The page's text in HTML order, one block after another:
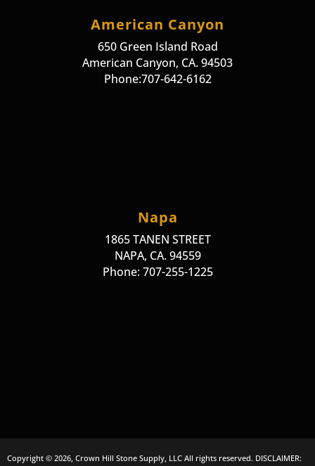
American Canyon
650 Green Island Road
American Canyon, CA. 94503
Phone:707-642-6162
Napa
1865 TANEN STREET
NAPA, CA. 94559
Phone: 707-255-1225
Copyright © 2026, Crown Hill Stone Supply, LLC All rights reserved. DISCLAIMER: